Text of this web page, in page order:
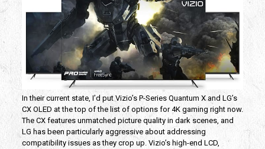
In their current state, I’d put Vizio’s P-Series Quantum X and LG’s
CX OLED at the top of the list of options for 4K gaming right now.
The CX features unmatched picture quality in dark scenes, and
LG has been particularly aggressive about addressing
compatibility issues as they crop up. Vizio’s high-end LCD,